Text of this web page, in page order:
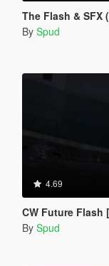
The Flash & SFX (Ezra
By Spud
4.69
CW Future Flash
By Spud